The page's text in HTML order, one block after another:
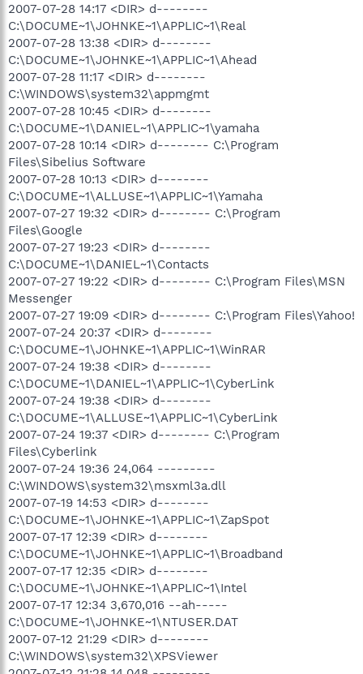
2007-07-28 14:17 <DIR> d--------
C:\DOCUME~1\JOHNKE~1\APPLIC~1\Real
2007-07-28 13:38 <DIR> d--------
C:\DOCUME~1\JOHNKE~1\APPLIC~1\Ahead
2007-07-28 11:17 <DIR> d--------
C:\WINDOWS\system32\appmgmt
2007-07-28 10:45 <DIR> d--------
C:\DOCUME~1\DANIEL~1\APPLIC~1\yamaha
2007-07-28 10:14 <DIR> d-------- C:\Program
Files\Sibelius Software
2007-07-28 10:13 <DIR> d--------
C:\DOCUME~1\ALLUSE~1\APPLIC~1\Yamaha
2007-07-27 19:32 <DIR> d-------- C:\Program
Files\Google
2007-07-27 19:23 <DIR> d--------
C:\DOCUME~1\DANIEL~1\Contacts
2007-07-27 19:22 <DIR> d-------- C:\Program Files\MSN
Messenger
2007-07-27 19:09 <DIR> d-------- C:\Program Files\Yahoo!
2007-07-24 20:37 <DIR> d--------
C:\DOCUME~1\JOHNKE~1\APPLIC~1\WinRAR
2007-07-24 19:38 <DIR> d--------
C:\DOCUME~1\DANIEL~1\APPLIC~1\CyberLink
2007-07-24 19:38 <DIR> d--------
C:\DOCUME~1\ALLUSE~1\APPLIC~1\CyberLink
2007-07-24 19:37 <DIR> d-------- C:\Program
Files\Cyberlink
2007-07-24 19:36 24,064 ---------
C:\WINDOWS\system32\msxml3a.dll
2007-07-19 14:53 <DIR> d--------
C:\DOCUME~1\JOHNKE~1\APPLIC~1\ZapSpot
2007-07-17 12:39 <DIR> d--------
C:\DOCUME~1\JOHNKE~1\APPLIC~1\Broadband
2007-07-17 12:35 <DIR> d--------
C:\DOCUME~1\JOHNKE~1\APPLIC~1\Intel
2007-07-17 12:34 3,670,016 --ah-----
C:\DOCUME~1\JOHNKE~1\NTUSER.DAT
2007-07-12 21:29 <DIR> d--------
C:\WINDOWS\system32\XPSViewer